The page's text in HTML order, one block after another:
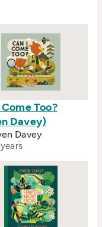
Too?
Davey)
Davey